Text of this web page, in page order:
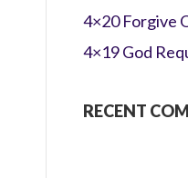
4×20 Forgive
4×19 God
RECENT